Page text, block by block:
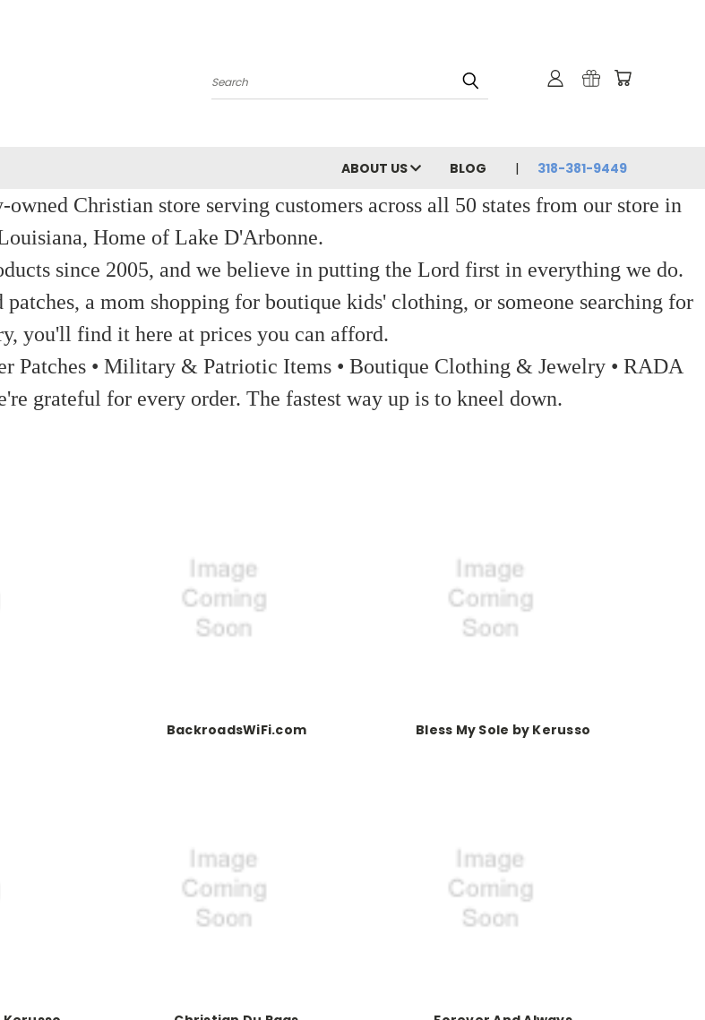
Search
ABOUT US BLOG 318-381-9449
Christian store serving customers across all 50 states from our store in
Home of Lake D'Arbonne.
since 2005, and we believe in putting the Lord first in everything we do.
a mom shopping for boutique kids' clothing, or someone searching for
you'll find it here at prices you can afford.
Patches • Military & Patriotic Items • Boutique Clothing & Jewelry • RADA
grateful for every order. The fastest way up is to kneel down.
BackroadsWiFi.com Bless My Sole by Kerusso